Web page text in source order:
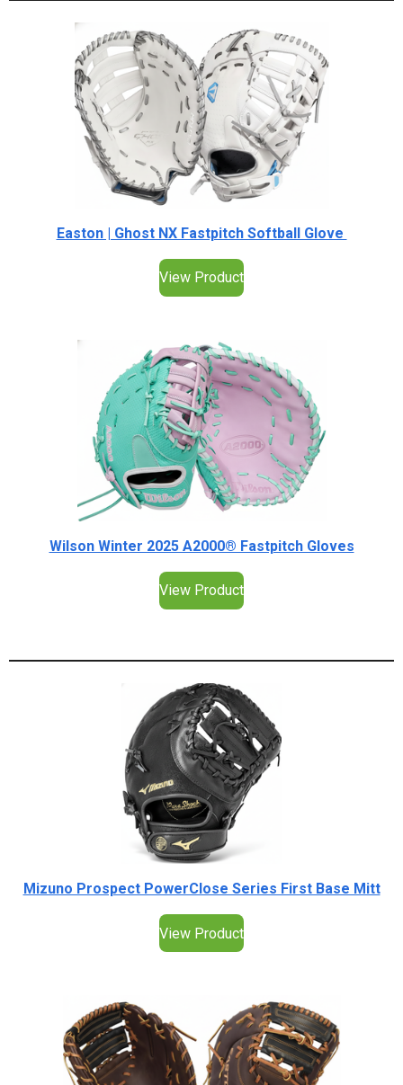
Easton | Ghost NX Fastpitch Softball Glove
View Product
Wilson Winter 2025 A2000® Fastpitch Gloves
View Product
Mizuno Prospect PowerClose Series First Base Mitt
View Product